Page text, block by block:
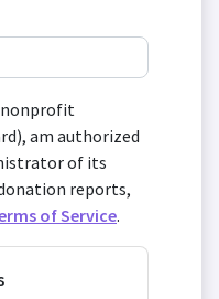
nonprofit
am authorized
of its
reports,
of Service.